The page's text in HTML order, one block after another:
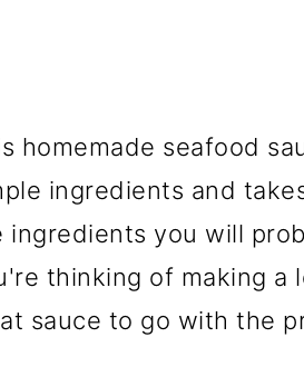
homemade seafood
ingredients and
ingredients you will
thinking of making a
sauce to go with the